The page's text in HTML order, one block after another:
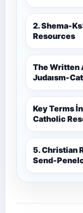
2. Shema-
Resources
The Written
Judaısm-
Key Terms
Catholic
5. Christian
Send-
Catholic